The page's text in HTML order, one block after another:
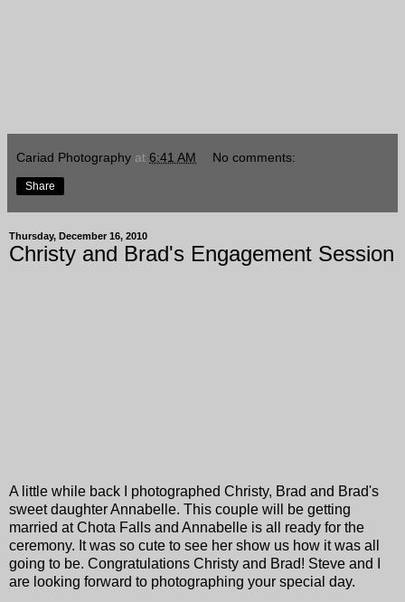
Cariad Photography at 6:41 AM No comments:
Share
Thursday, December 16, 2010
Christy and Brad's Engagement Session
A little while back I photographed Christy, Brad and Brad's
sweet daughter Annabelle. This couple will be getting
married at Chota Falls and Annabelle is all ready for the
ceremony. It was so cute to see her show us how it was all
going to be. Congratulations Christy and Brad! Steve and I
are looking forward to photographing your special day.